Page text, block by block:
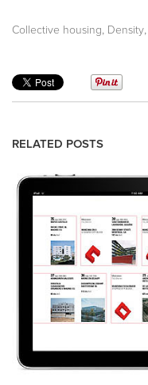
Collective housing Density
RELATED POSTS